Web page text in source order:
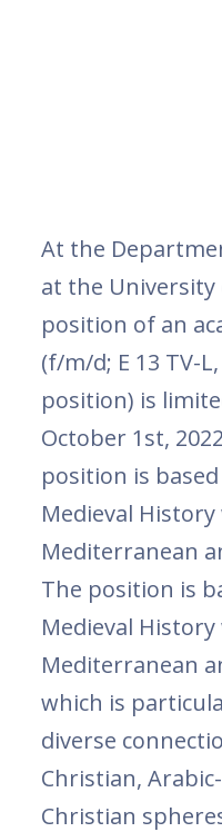
At the
at the
position of an
(f/m/d; E 13 TV-
position) is
October 1st,
position is
Medieval
Mediterranean
The position is
Medieval
Mediterranean
which is
diverse
Christian,
Christian